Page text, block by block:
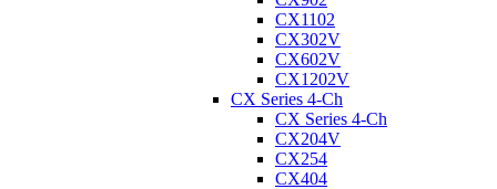
CX1102
CX302V
CX602V
CX1202V
CX Series 4-Ch
CX Series 4-Ch
CX204V
CX254
CX404